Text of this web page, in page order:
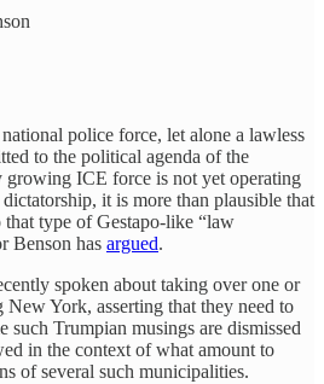
police force, let alone a lawless
to the political agenda of the
growing ICE force is not yet operating
it is more than plausible that
type of Gestapo-like “law
Benson has argued.
spoken about taking over one or
York, asserting that they need to
such Trumpian musings are dismissed
in the context of what amount to
of several such municipalities.